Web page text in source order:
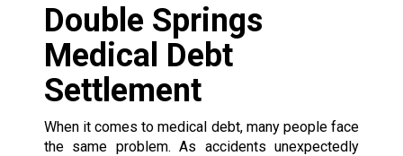
Double Springs
Medical Debt
Settlement
When it comes to medical debt, many people face
the same problem. As accidents unexpectedly